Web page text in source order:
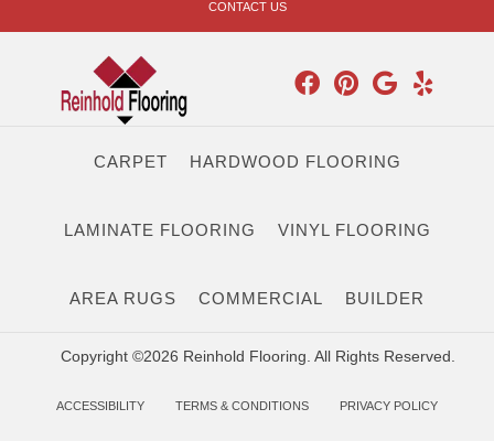
CONTACT US
CARPET HARDWOOD FLOORING
LAMINATE FLOORING VINYL FLOORING
AREA RUGS COMMERCIAL BUILDER
Copyright ©2026 Reinhold Flooring. All Rights Reserved.
ACCESSIBILITY TERMS & CONDITIONS PRIVACY POLICY